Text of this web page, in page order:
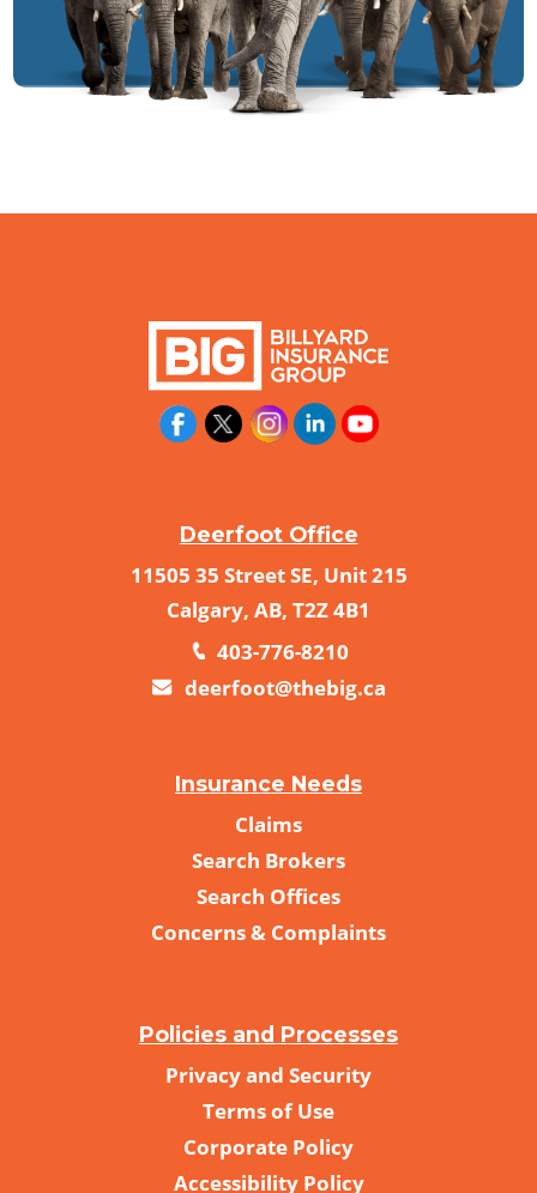
Deerfoot Office
11505 35 Street SE, Unit 215
Calgary, AB, T2Z 4B1
403-776-8210
deerfoot@thebig.ca
Insurance Needs
Claims
Search Brokers
Search Offices
Concerns & Complaints
Policies and Processes
Privacy and Security
Terms of Use
Corporate Policy
Accessibility Policy